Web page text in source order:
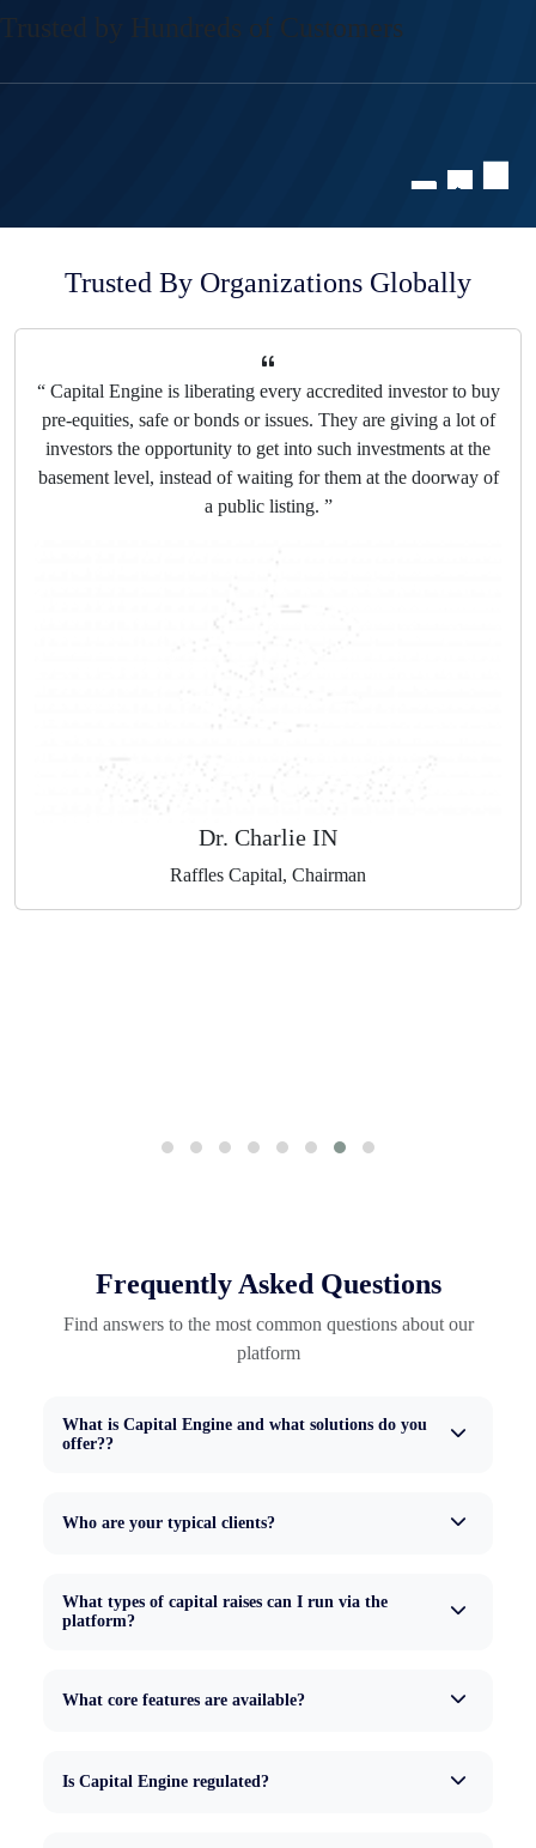
Trusted by Hundreds of Customers
Trusted By Organizations Globally
“ Private market assets are going to grow at twice the rate of
public assets reaching up to 65 trillion by 2032, according to
Bain and Company. That means that Capital Engine is really
in the position to lead this whole marketplace. They've
already raised $800 million already for companies on their
Frequently Asked Questions
Find answers to the most common questions about our
platform
What is Capital Engine and what solutions do you
offer??
Who are your typical clients?
What types of capital raises can I run via the
platform?
What core features are available?
Is Capital Engine regulated?